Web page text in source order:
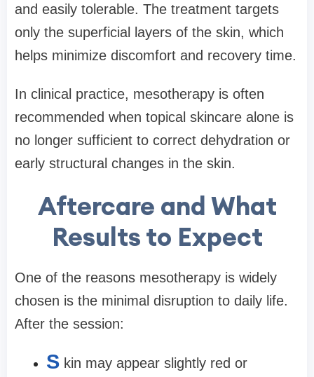
and easily tolerable. The treatment targets
only the superficial layers of the skin, which
helps minimize discomfort and recovery time.
In clinical practice, mesotherapy is often
recommended when topical skincare alone is
no longer sufficient to correct dehydration or
early structural changes in the skin.
Aftercare and What
Results to Expect
One of the reasons mesotherapy is widely
chosen is the minimal disruption to daily life.
After the session:
S kin may appear slightly red or